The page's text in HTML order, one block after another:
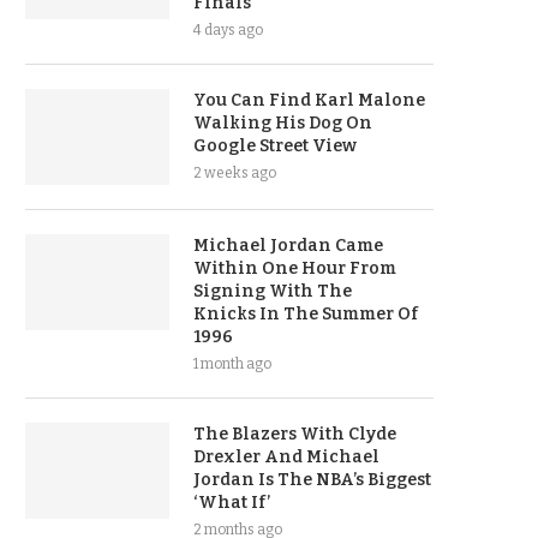
4 days ago
You Can Find Karl Malone
Walking His Dog On
Google Street View
2 weeks ago
Michael Jordan Came
Within One Hour From
Signing With The
Knicks In The Summer Of
1996
1 month ago
The Blazers With Clyde
Drexler And Michael
Jordan Is The NBA’s Biggest
‘What If’
2 months ago